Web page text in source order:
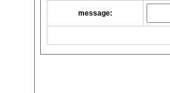
message: